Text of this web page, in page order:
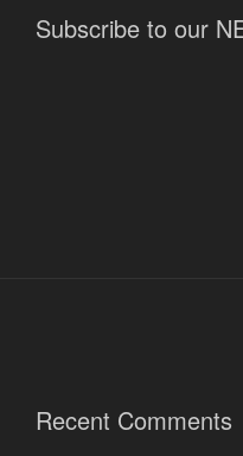
Subscribe to our
Recent Comments